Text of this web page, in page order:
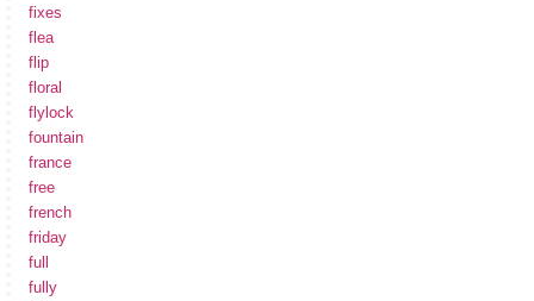
fixes
flea
flip
floral
flylock
fountain
france
free
french
friday
full
fully